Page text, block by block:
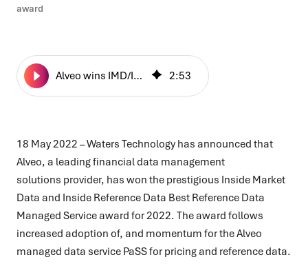
award
Alveo wins IMD/IRD’s Best Reference Data Managed Service award 2:53
18 May 2022 –Waters Technology has announced that
Alveo, a leading financial data management
solutions provider, has won the prestigious Inside Market
Data and Inside Reference Data Best Reference Data
Managed Service award for 2022. The award follows
increased adoption of, and momentum for the Alveo
managed data service PaSS for pricing and reference data.